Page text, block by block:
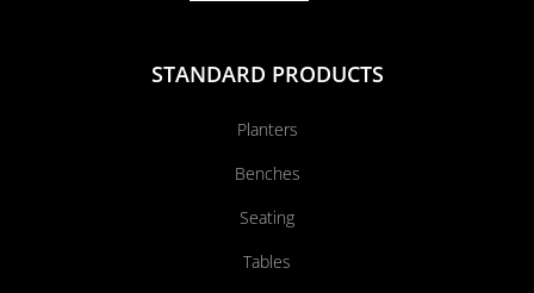
STANDARD PRODUCTS
Planters
Benches
Seating
Tables